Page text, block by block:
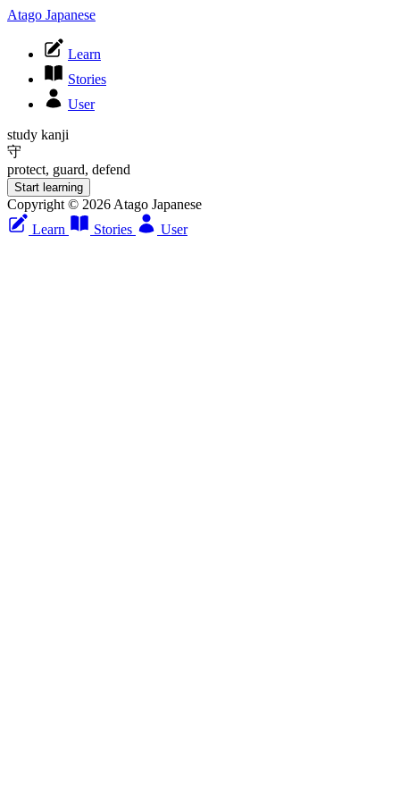
Atago Japanese
Learn
Stories
User
study kanji
守
protect, guard, defend
Start learning
Copyright © 2026 Atago Japanese
Learn
Stories User